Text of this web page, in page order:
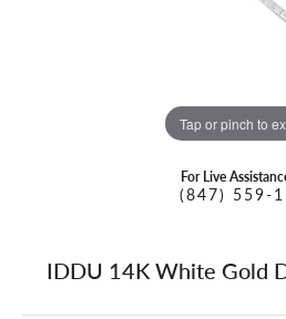
Tap or pinch to
For Live
(847) 559-
IDDU 14K White Gold